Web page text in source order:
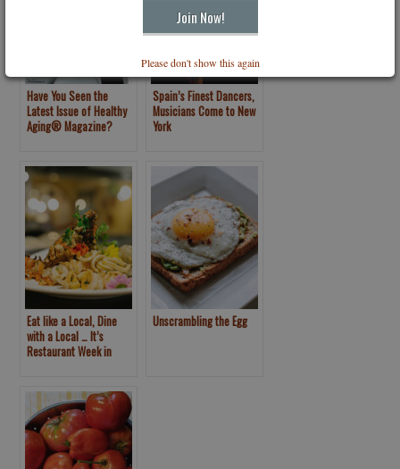
Please don't show this again
Have You Seen the
Latest Issue of Healthy
Aging® Magazine?
Spain’s Finest Dancers,
Musicians Come to New
York
Eat like a Local, Dine
with a Local … It’s
Restaurant Week in
Unscrambling the Egg